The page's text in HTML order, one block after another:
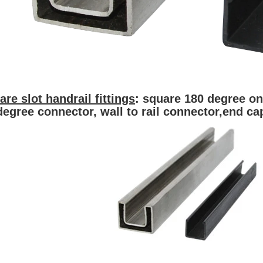
slot handrail fittings: square 180 degree
connector, wall to rail connector,end